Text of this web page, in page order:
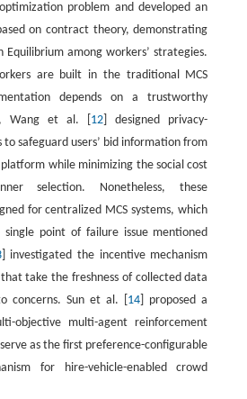
problem and developed an
on contract theory, demonstrating
among workers’ strategies.
are built in the traditional MCS
depends on a trustworthy
Wang et al. [ 12 ] designed privacy-
to safeguard users’ bid information from
while minimizing the social cost
selection. Nonetheless, these
for centralized MCS systems, which
point of failure issue mentioned
] investigated the incentive mechanism
that take the freshness of collected data
concerns. Sun et al. [ 14 ] proposed a
objective multi-agent reinforcement
as the first preference-configurable
for hire-vehicle-enabled crowd